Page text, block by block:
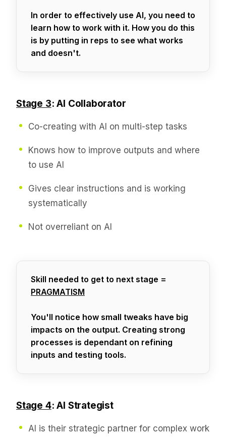
In order to effectively use AI, you need to
learn how to work with it. How you do this
is by putting in reps to see what works
and doesn't.
Stage 3: AI Collaborator
Co-creating with AI on multi-step tasks
Knows how to improve outputs and where
to use AI
Gives clear instructions and is working
systematically
Not overreliant on AI
Skill needed to get to next stage =
PRAGMATISM
You'll notice how small tweaks have big
impacts on the output. Creating strong
processes is dependant on refining
inputs and testing tools.
Stage 4: AI Strategist
AI is their strategic partner for complex work